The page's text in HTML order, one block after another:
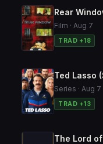
Rear
Film · Aug 7
TRAD +18
Ted Lasso
Series · Aug 7
TRAD +13
The Lord